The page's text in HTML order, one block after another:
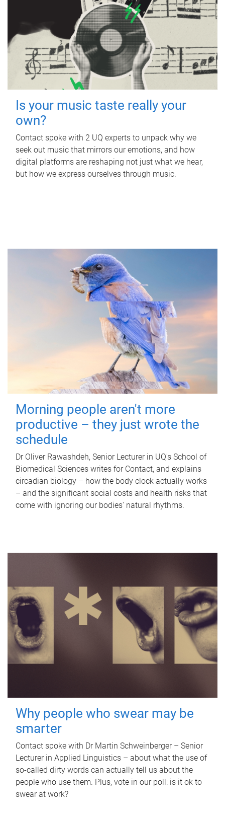
Is your music taste really your
own?
Contact spoke with 2 UQ experts to unpack why we
seek out music that mirrors our emotions, and how
digital platforms are reshaping not just what we hear,
but how we express ourselves through music.
Morning people aren't more
productive – they just wrote the
schedule
Dr Oliver Rawashdeh, Senior Lecturer in UQ's School of
Biomedical Sciences writes for Contact, and explains
circadian biology – how the body clock actually works
– and the significant social costs and health risks that
come with ignoring our bodies' natural rhythms.
Why people who swear may be
smarter
Contact spoke with Dr Martin Schweinberger – Senior
Lecturer in Applied Linguistics – about what the use of
so-called dirty words can actually tell us about the
people who use them. Plus, vote in our poll: is it ok to
swear at work?